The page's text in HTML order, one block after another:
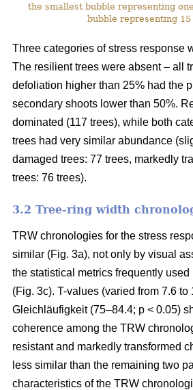
the smallest bubble representing
bubble representing 15
Three categories of stress response
The resilient trees were absent – all
defoliation higher than 25% had the
secondary shoots lower than 50%.
dominated (117 trees), while both
trees had very similar abundance
damaged trees: 77 trees, markedly
trees: 76 trees).
3.2 Tree-ring width
TRW chronologies for the stress
similar (Fig. 3a), not only by visual
the statistical metrics frequently
(Fig. 3c). T-values (varied from 7.6 to
Gleichläufigkeit (75–84.4; p < 0.05)
coherence among the TRW
resistant and markedly transformed
less similar than the remaining two
characteristics of the TRW